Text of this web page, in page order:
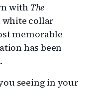
with The
white collar
memorable
has been
seeing in your